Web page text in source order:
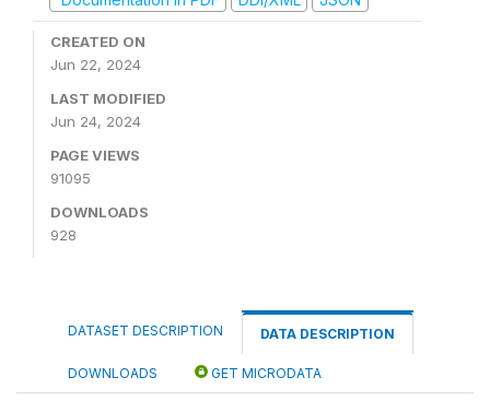
CREATED ON
Jun 22, 2024
LAST MODIFIED
Jun 24, 2024
PAGE VIEWS
91095
DOWNLOADS
928
DATASET DESCRIPTION DATA DESCRIPTION
DOWNLOADS GET MICRODATA